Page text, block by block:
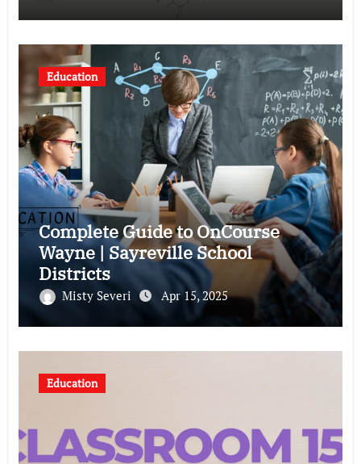
Education
Complete Guide to OnCourse
Wayne | Sayreville School
Districts
Misty Severi Apr 15, 2025
Education